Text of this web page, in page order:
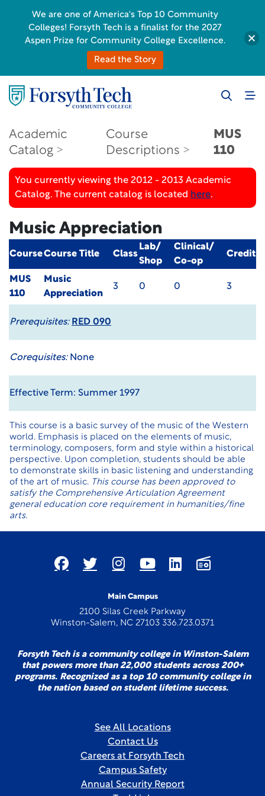
Academic
Catalog
Course
Descriptions
MUS
110
You currently viewing the 2012 - 2013 Academic
Catalog. The current catalog is located here.
Music Appreciation
CourseCourse Title Class
Lab/
Shop
Clinical/
Co-op
Credit
MUS
110
Music
Appreciation
3 0 0 3
Prerequisites: RED 090
Corequisites:None
Effective Term: Summer 1997
This course is a basic survey of the music of the Western
world. Emphasis is placed on the elements of music,
terminology, composers, form and style within a historical
perspective. Upon completion, students should be able
to demonstrate skills in basic listening and understanding
of the art of music. This course has been approved to
satisfy the Comprehensive Articulation Agreement
general education core requirement in humanities/fine
arts.
Main Campus
2100 Silas Creek Parkway
Winston-Salem, NC 27103 336.723.0371
Forsyth Tech is a community college in Winston-Salem
that powers more than 22,000 students across 200+
programs. Recognized as a top 10 community college in
the nation based on student lifetime success.
See All Locations
Contact Us
Careers at Forsyth Tech
Campus Safety
Annual Security Report
We are one of America's Top 10 Community
Colleges! Forsyth Tech is a finalist for the 2027
Aspen Prize for Community College Excellence.
Read the Story